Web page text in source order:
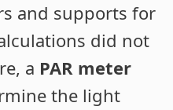
and supports for
did not
a PAR meter
the light